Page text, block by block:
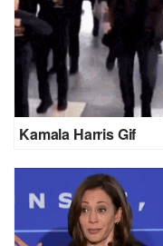
Kamala Harris Gif